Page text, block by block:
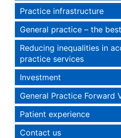
Practice infrastructure
General practice – the
Reducing inequalities in
practice services
Investment
General Practice Forward
Patient experience
Contact us